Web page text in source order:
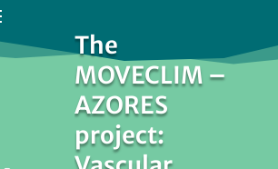
The
MOVECLIM –
AZORES
project: